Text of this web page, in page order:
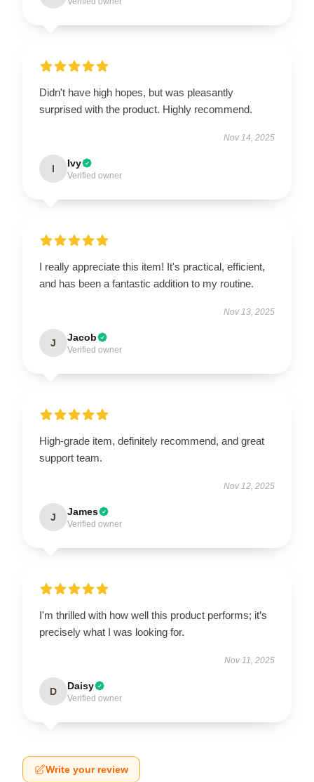
Didn't have high hopes, but was pleasantly
surprised with the product. Highly recommend.
Nov 14, 2025
I Ivy
Verified owner
I really appreciate this item! It's practical, efficient,
and has been a fantastic addition to my routine.
Nov 13, 2025
J Jacob
Verified owner
High-grade item, definitely recommend, and great
support team.
Nov 12, 2025
J James
Verified owner
I'm thrilled with how well this product performs; it’s
precisely what I was looking for.
Nov 11, 2025
D Daisy
Verified owner
Write your review